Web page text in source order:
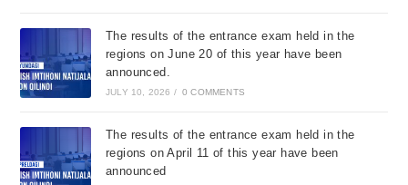
The results of the entrance exam held in the
regions on June 20 of this year have been
announced.
JULY 10, 2026 / 0 COMMENTS
The results of the entrance exam held in the
regions on April 11 of this year have been
announced